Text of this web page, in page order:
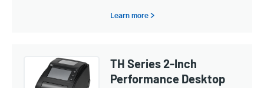
Learn more >
TH Series 2-Inch
Performance Desktop